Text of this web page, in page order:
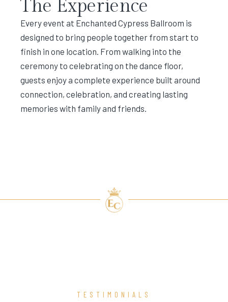
The Experience
Every event at Enchanted Cypress Ballroom is
designed to bring people together from start to
finish in one location. From walking into the
ceremony to celebrating on the dance floor,
guests enjoy a complete experience built around
connection, celebration, and creating lasting
memories with family and friends.
TESTIMONIALS